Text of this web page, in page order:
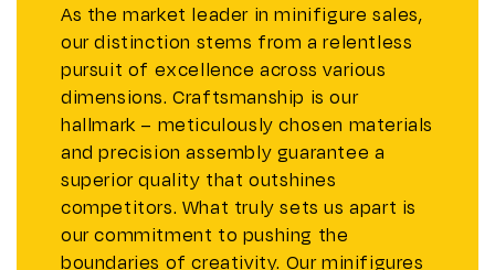
As the market leader in minifigure sales,
our distinction stems from a relentless
pursuit of excellence across various
dimensions. Craftsmanship is our
hallmark – meticulously chosen materials
and precision assembly guarantee a
superior quality that outshines
competitors. What truly sets us apart is
our commitment to pushing the
boundaries of creativity. Our minifigures